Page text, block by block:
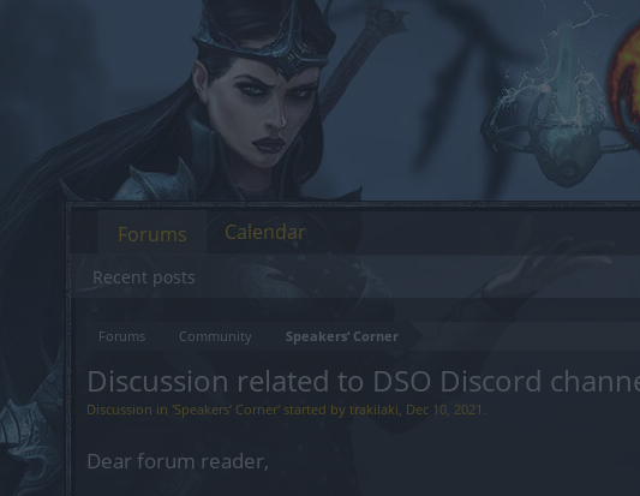
Forums Community Speakers‘ Corner
Discussion related to DSO Discord
Discussion in 'Speakers‘ Corner' started by trakilaki, Dec 10, 2021 .
Dear forum reader,
Forums
Recent posts
Calendar